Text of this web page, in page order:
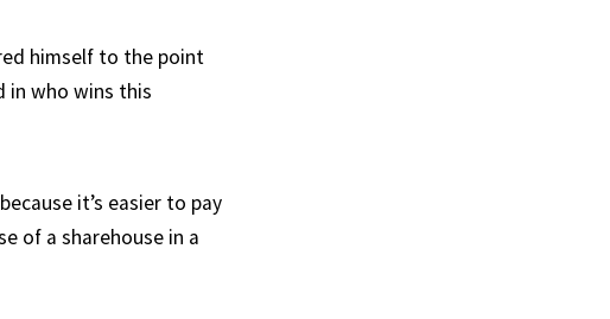
himself to the point
in who wins this
it’s easier to pay
of a sharehouse in a